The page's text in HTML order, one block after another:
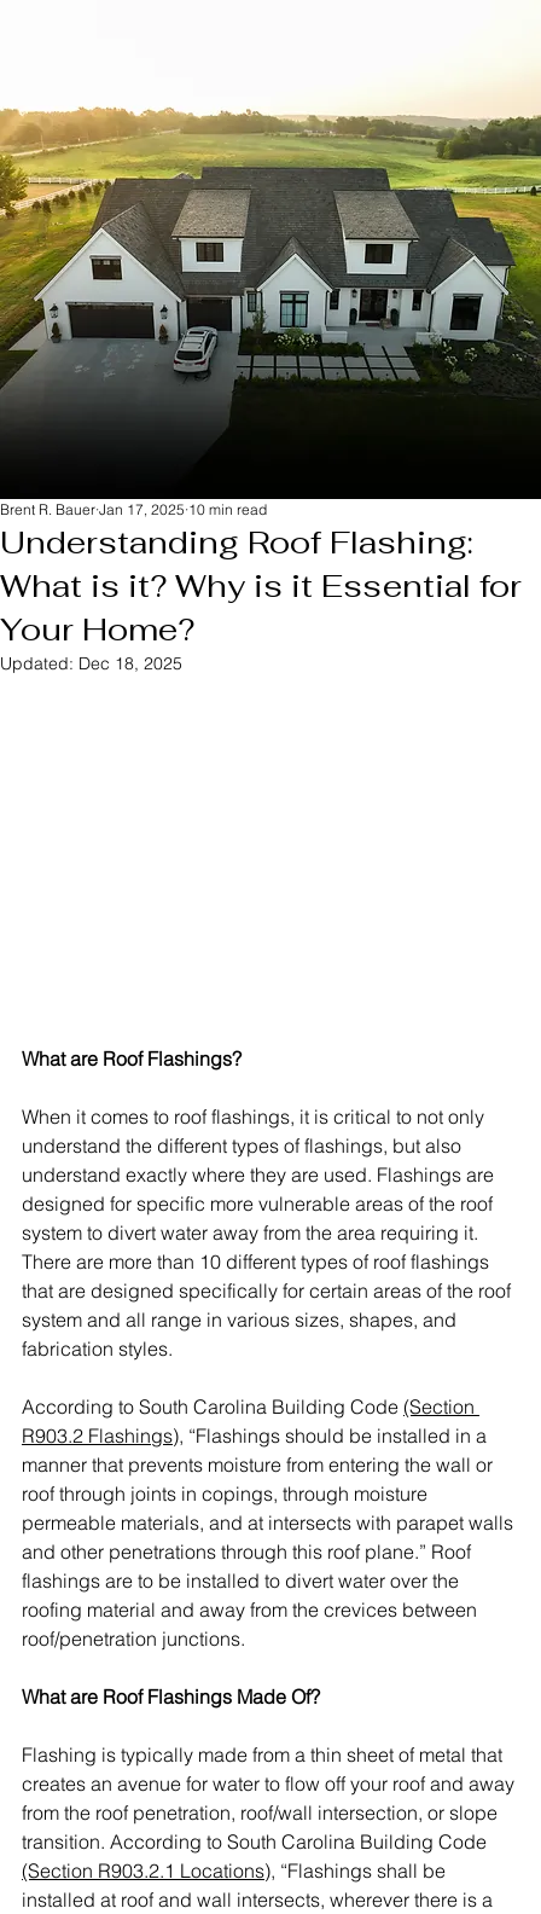
Understanding Roof Flashing:
What is it? Why is it Essential for
Your Home?
Brent R. Bauer Jan 17, 2025 10 min read
Updated: Dec 18, 2025
What are Roof Flashings?
When it comes to roof flashings, it is critical to not only
understand the different types of flashings, but also
understand exactly where they are used. Flashings are
designed for specific more vulnerable areas of the roof
system to divert water away from the area requiring it.
There are more than 10 different types of roof flashings
that are designed specifically for certain areas of the roof
system and all range in various sizes, shapes, and
fabrication styles.
According to South Carolina Building Code (Section
R903.2 Flashings), “Flashings should be installed in a
manner that prevents moisture from entering the wall or
roof through joints in copings, through moisture
permeable materials, and at intersects with parapet walls
and other penetrations through this roof plane.” Roof
flashings are to be installed to divert water over the
roofing material and away from the crevices between
roof/penetration junctions.
What are Roof Flashings Made Of?
Flashing is typically made from a thin sheet of metal that
creates an avenue for water to flow off your roof and away
from the roof penetration, roof/wall intersection, or slope
transition. According to South Carolina Building Code
(Section R903.2.1 Locations), “Flashings shall be
installed at roof and wall intersects, wherever there is a